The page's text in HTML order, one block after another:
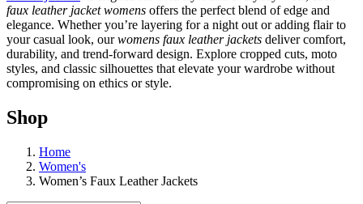
faux leather jacket womens offers the perfect blend of edge and
elegance. Whether you’re layering for a night out or adding flair to
your casual look, ourwomens faux leather jackets deliver comfort,
durability, and trend-forward design. Explore cropped cuts, moto
styles, and classic silhouettes that elevate your wardrobe without
compromising on ethics or style.
Shop
Home
Women's
Women’s Faux Leather Jackets